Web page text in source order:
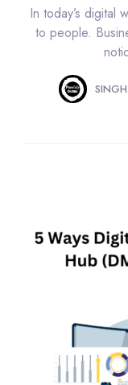
In today’s digital
to people.